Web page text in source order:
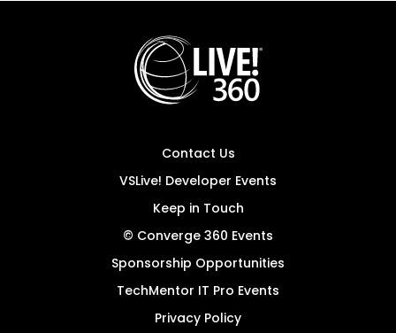
Contact Us
VSLive! Developer Events
Keep in Touch
© Converge 360 Events
Sponsorship Opportunities
TechMentor IT Pro Events
Privacy Policy